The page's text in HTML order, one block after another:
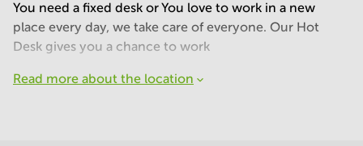
You need a fixed desk or You love to work in a new
place every day, we take care of everyone. Our Hot
Desk gives you a chance to work
Read more about the location